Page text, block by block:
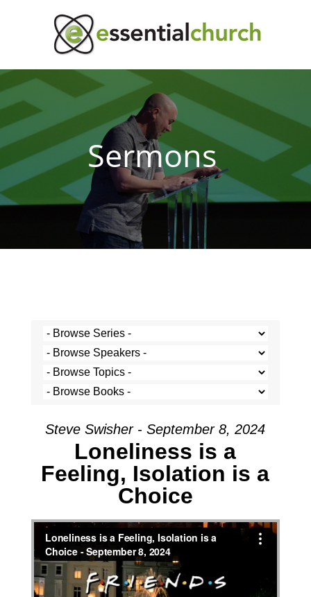
Sermons
Steve Swisher - September 8, 2024
Loneliness is a
Feeling, Isolation is a
Choice